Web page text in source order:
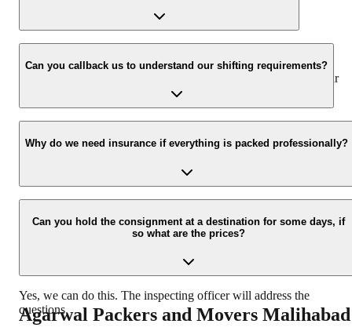
We value the client and his valuable belongings. We have the
appropriate vehicle carrier that can load the car/bike in your
presence at your home and similarly can deliver the same at your
Can you callback us to understand our shifting requirements?
Yes, we would take this as an honour to call you back. Please drop
your contact details on our enquiry page.
Why do we need insurance if everything is packed professionally?
Due to unexpected reasons such as fire, accidents, etc during the
moving process.
Can you hold the consignment at a destination for some days, if
so what are the prices?
Yes, we can do this. The inspecting officer will address the
questions.
Agarwal Packers and Movers Malihabad